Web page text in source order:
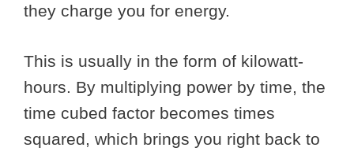
they charge you for energy.
This is usually in the form of kilowatt-
hours. By multiplying power by time, the
time cubed factor becomes times
squared, which brings you right back to